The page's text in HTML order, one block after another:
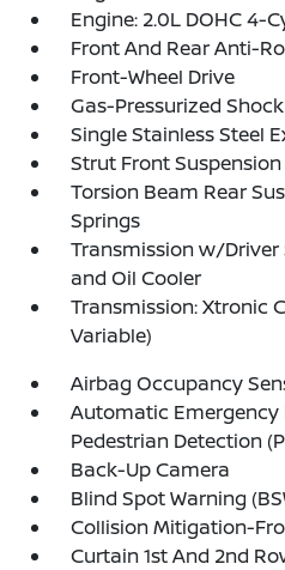
Engine: 2.0L DOHC 4-
Front And Rear Anti-
Front-Wheel Drive
Gas-Pressurized
Single Stainless Steel
Strut Front
Torsion Beam Rear
Springs
Transmission w/Driver
and Oil Cooler
Transmission: Xtronic
Variable)
Airbag Occupancy
Automatic
Pedestrian Detection
Back-Up Camera
Blind Spot Warning
Collision Mitigation-
Curtain 1st And 2nd